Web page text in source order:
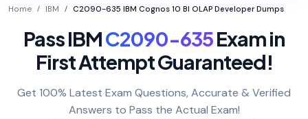
Home IBM C2090-635 IBM Cognos 10 BI OLAP Developer Dumps
Pass IBMC2090-635Exam in
First Attempt Guaranteed!
Get 100% Latest Exam Questions, Accurate & Verified
Answers to Pass the Actual Exam!